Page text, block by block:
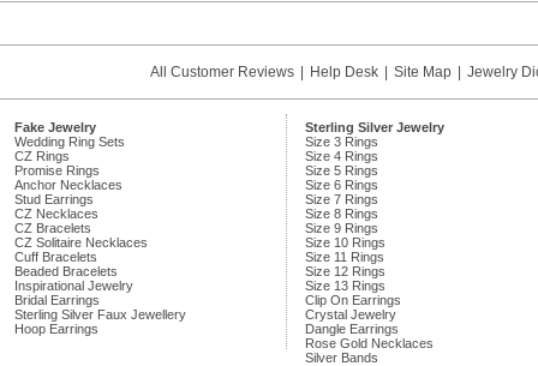
All Customer Reviews Help Desk Site Map Jewelry
Fake Jewelry
Wedding Ring Sets
CZ Rings
Promise Rings
Anchor Necklaces
Stud Earrings
CZ Necklaces
CZ Bracelets
CZ Solitaire Necklaces
Cuff Bracelets
Beaded Bracelets
Inspirational Jewelry
Bridal Earrings
Sterling Silver Faux Jewellery
Hoop Earrings
Sterling Silver Jewelry
Size 3 Rings
Size 4 Rings
Size 5 Rings
Size 6 Rings
Size 7 Rings
Size 8 Rings
Size 9 Rings
Size 10 Rings
Size 11 Rings
Size 12 Rings
Size 13 Rings
Clip On Earrings
Crystal Jewelry
Dangle Earrings
Rose Gold Necklaces
Silver Bands